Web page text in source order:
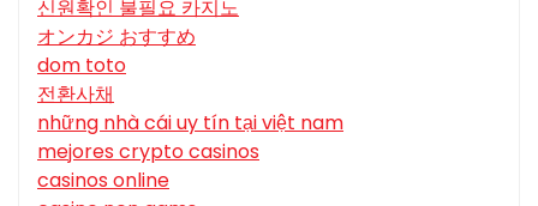
신원확인 불필요 카지노
オンカジ おすすめ
dom toto
전환사채
những nhà cái uy tín tại việt nam
mejores crypto casinos
casinos online